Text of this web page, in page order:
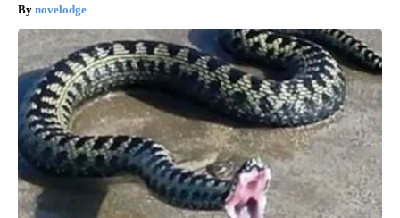
novelodge